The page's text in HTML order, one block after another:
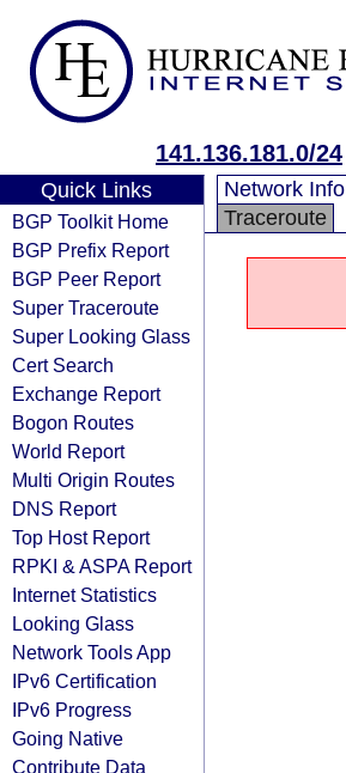
141.136.181.0/24
Quick Links
BGP Toolkit Home
BGP Prefix Report
BGP Peer Report
Super Traceroute
Super Looking Glass
Cert Search
Exchange Report
Bogon Routes
World Report
Multi Origin Routes
DNS Report
Top Host Report
RPKI & ASPA Report
Internet Statistics
Looking Glass
Network Tools App
IPv6 Certification
IPv6 Progress
Going Native
Contribute Data
Network Info
Traceroute